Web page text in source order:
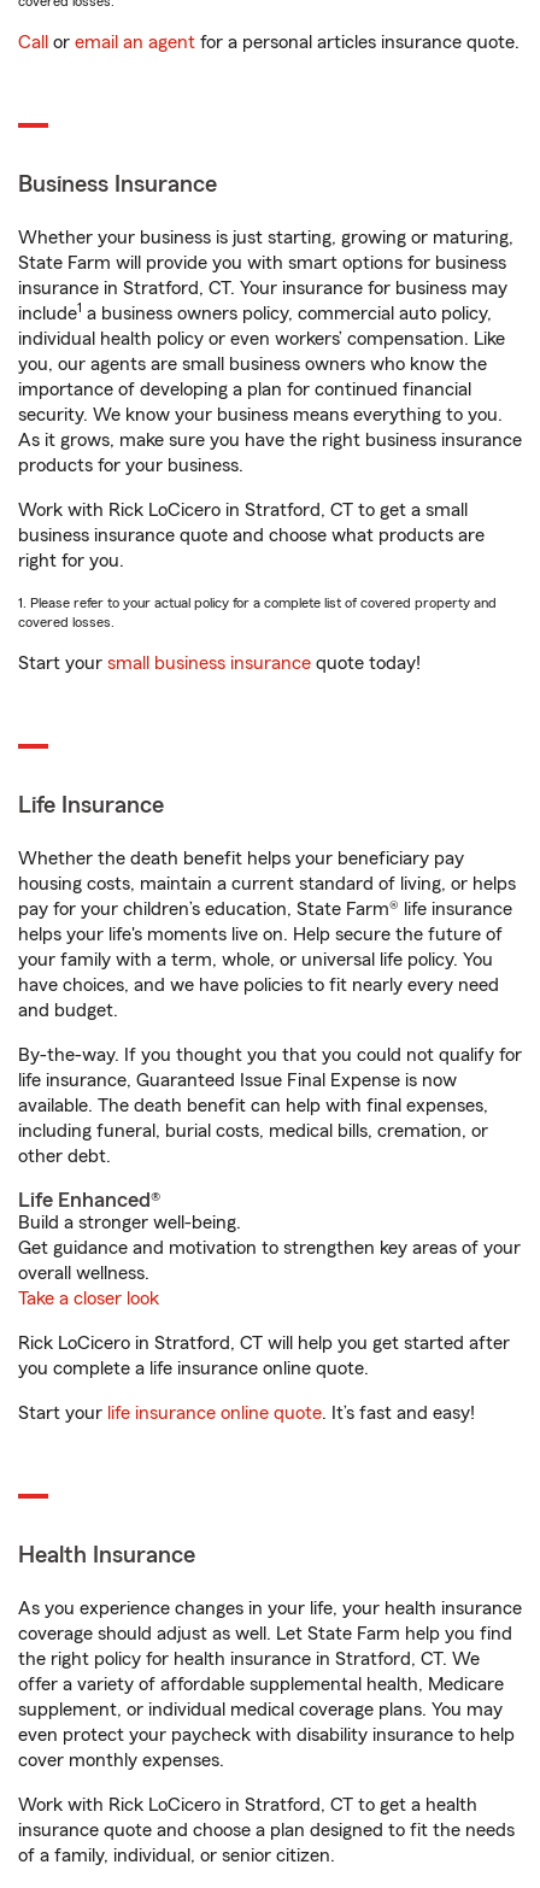
Call or email an agent for a personal articles insurance quote.
Business Insurance
Whether your business is just starting, growing or maturing,
State Farm will provide you with smart options for business
insurance in Stratford, CT. Your insurance for business may
include1 a business owners policy, commercial auto policy,
individual health policy or even workers’ compensation. Like
you, our agents are small business owners who know the
importance of developing a plan for continued financial
security. We know your business means everything to you.
As it grows, make sure you have the right business insurance
products for your business.
Work with Rick LoCicero in Stratford, CT to get a small
business insurance quote and choose what products are
right for you.
1. Please refer to your actual policy for a complete list of covered property and
covered losses.
Start your small business insurance quote today!
Life Insurance
Whether the death benefit helps your beneficiary pay
housing costs, maintain a current standard of living, or helps
pay for your children’s education, State Farm® life insurance
helps your life's moments live on. Help secure the future of
your family with a term, whole, or universal life policy. You
have choices, and we have policies to fit nearly every need
and budget.
By-the-way. If you thought you that you could not qualify for
life insurance, Guaranteed Issue Final Expense is now
available. The death benefit can help with final expenses,
including funeral, burial costs, medical bills, cremation, or
other debt.
Life Enhanced®
Build a stronger well-being.
Get guidance and motivation to strengthen key areas of your
overall wellness.
Take a closer look
Rick LoCicero in Stratford, CT will help you get started after
you complete a life insurance online quote.
Start your life insurance online quote. It’s fast and easy!
Health Insurance
As you experience changes in your life, your health insurance
coverage should adjust as well. Let State Farm help you find
the right policy for health insurance in Stratford, CT. We
offer a variety of affordable supplemental health, Medicare
supplement, or individual medical coverage plans. You may
even protect your paycheck with disability insurance to help
cover monthly expenses.
Work with Rick LoCicero in Stratford, CT to get a health
insurance quote and choose a plan designed to fit the needs
of a family, individual, or senior citizen.